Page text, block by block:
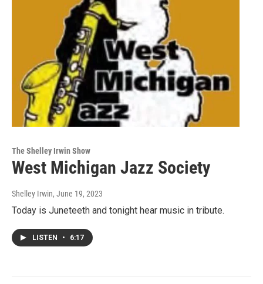
The Shelley Irwin Show
West Michigan Jazz Society
Shelley Irwin, June 19, 2023
Today is Juneteeth and tonight hear music in tribute.
LISTEN • 6:17